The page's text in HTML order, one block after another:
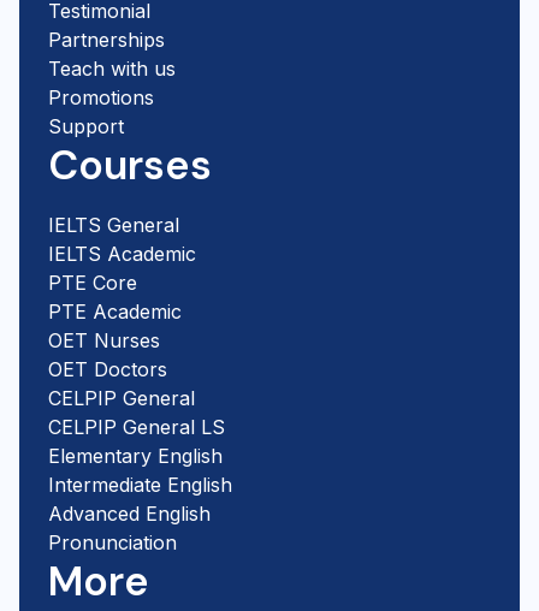
Testimonial
Partnerships
Teach with us
Promotions
Support
Courses
IELTS General
IELTS Academic
PTE Core
PTE Academic
OET Nurses
OET Doctors
CELPIP General
CELPIP General LS
Elementary English
Intermediate English
Advanced English
Pronunciation
More